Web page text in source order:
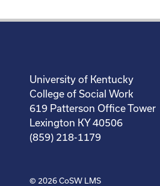
University of Kentucky
College of Social Work
619 Patterson Office Tower
Lexington KY 40506
(859) 218-1179
© 2026CoSW LMS